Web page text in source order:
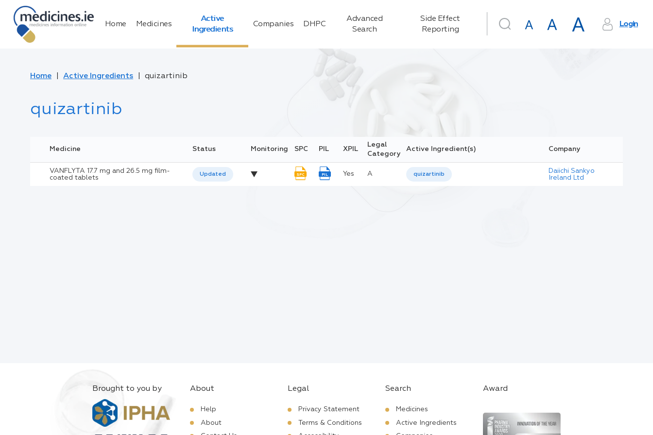
Home Medicines
Active
Ingredients
Companies DHPC
Advanced
Search
Side Effect
Reporting
Login
Home Active Ingredients quizartinib
quizartinib
Medicine Status Monitoring SPC PIL XPIL
Legal
Category
Active Ingredient(s) Company
VANFLYTA 17.7 mg and 26.5 mg film-
coated tablets
Updated SPC PIL Yes A quizartinib
Daiichi Sankyo
Ireland Ltd
Brought to you by About
Help
About
Legal
Privacy Statement
Terms & Conditions
Search
Medicines
Active Ingredients
Award